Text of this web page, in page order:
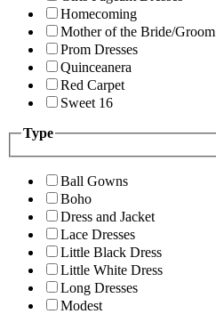
Homecoming
Mother of the Bride/Groom
Prom Dresses
Quinceanera
Red Carpet
Sweet 16
Type
Ball Gowns
Boho
Dress and Jacket
Lace Dresses
Little Black Dress
Little White Dress
Long Dresses
Modest